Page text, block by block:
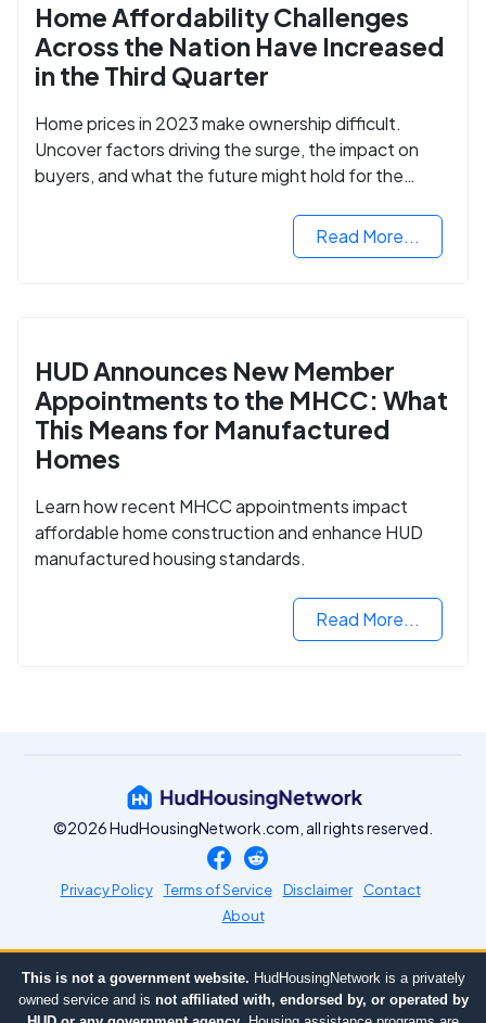
Home Affordability Challenges
Across the Nation Have Increased
in the Third Quarter
Home prices in 2023 make ownership difficult.
Uncover factors driving the surge, the impact on
buyers, and what the future might hold for the
Read More...
HUD Announces New Member
Appointments to the MHCC: What
This Means for Manufactured
Homes
Learn how recent MHCC appointments impact
affordable home construction and enhance HUD
manufactured housing standards.
Read More...
©2026 HudHousingNetwork.com, all rights reserved.
Privacy Policy Terms of Service Disclaimer
Contact
About
This is not a government website. HudHousingNetwork is a privately
owned service and is not affiliated with, endorsed by, or operated by